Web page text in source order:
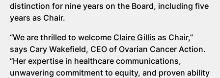
distinction for nine years on the Board, including five
years as Chair.
“We are thrilled to welcome Claire Gillis as Chair,”
says Cary Wakefield, CEO of Ovarian Cancer Action.
“Her expertise in healthcare communications,
unwavering commitment to equity, and proven ability